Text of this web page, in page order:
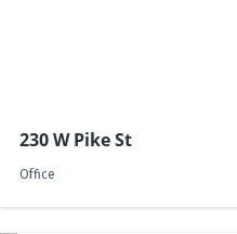
230 W Pike St
Office